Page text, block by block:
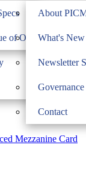
of Open Standards
PICMG
About
What's
Newsletter
Governance
Contact
2.0
Mezzanine Card